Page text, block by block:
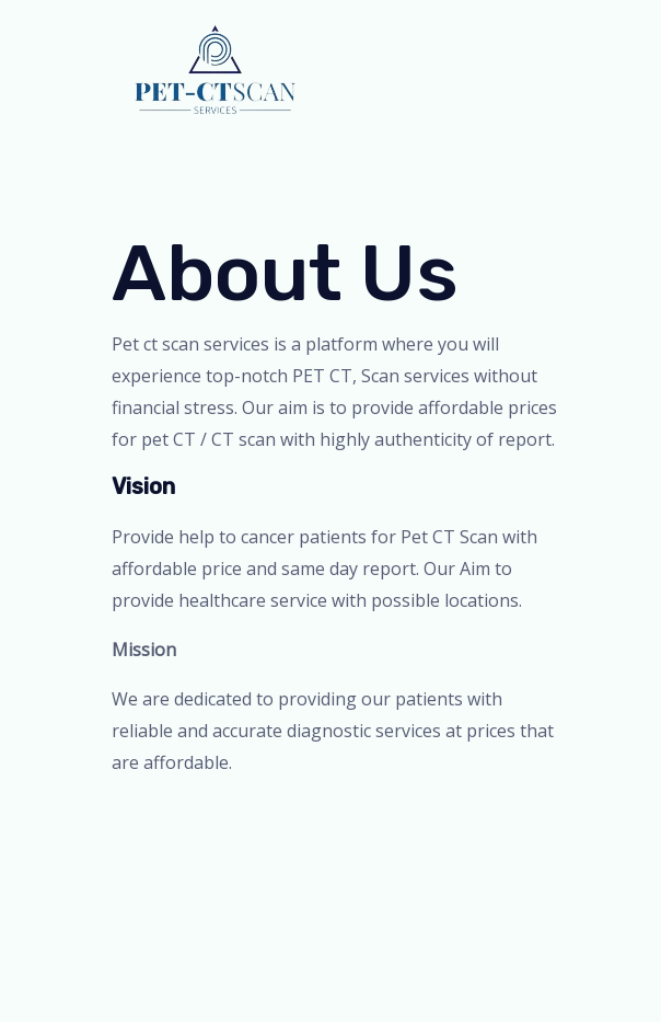
About Us
Pet ct scan services is a platform where you will
experience top-notch PET CT, Scan services without
financial stress. Our aim is to provide affordable prices
for pet CT / CT scan with highly authenticity of report.
Vision
Provide help to cancer patients for Pet CT Scan with
affordable price and same day report. Our Aim to
provide healthcare service with possible locations.
Mission
We are dedicated to providing our patients with
reliable and accurate diagnostic services at prices that
are affordable.